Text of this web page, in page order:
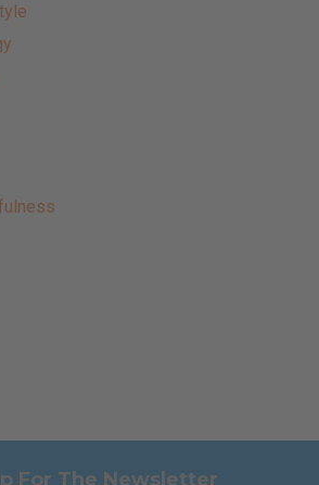
For The Newsletter